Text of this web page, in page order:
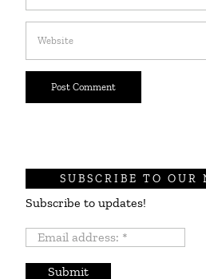
SUBSCRIBE TO OUR
Subscribe to updates!
Email